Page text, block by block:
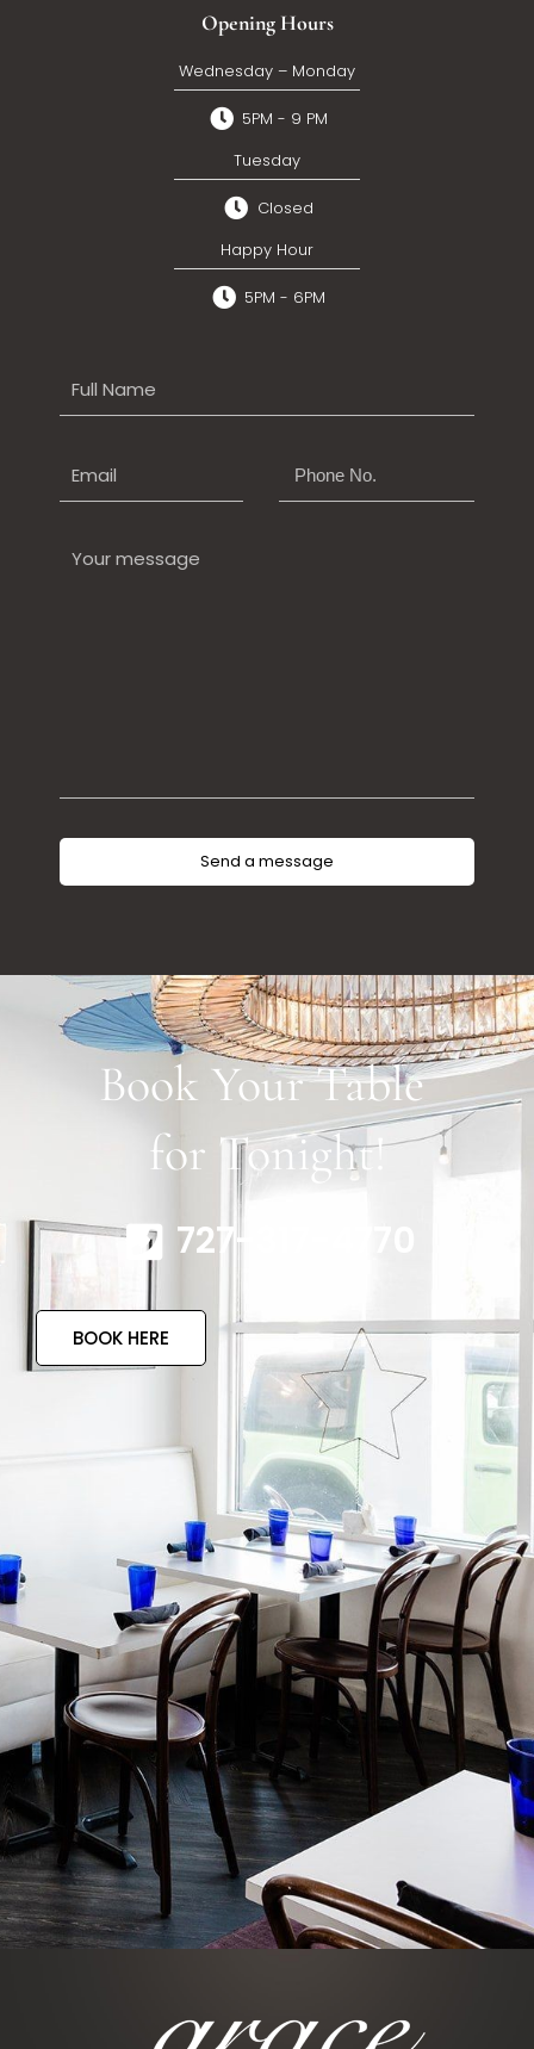
Opening Hours
Wednesday – Monday
5PM - 9 PM
Tuesday
Closed
Happy Hour
5PM - 6PM
Book Your Table
for Tonight!
727-317-4770
BOOK HERE